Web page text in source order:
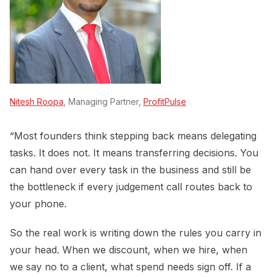
Nitesh Roopa , Managing Partner, ProfitPulse
“Most founders think stepping back means delegating
tasks. It does not. It means transferring decisions. You
can hand over every task in the business and still be
the bottleneck if every judgement call routes back to
your phone.
So the real work is writing down the rules you carry in
your head. When we discount, when we hire, when
we say no to a client, what spend needs sign off. If a